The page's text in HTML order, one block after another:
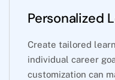
Personalized
Create tailored
individual career
customization can